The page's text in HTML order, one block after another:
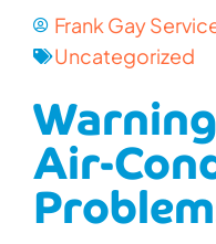
Frank Gay
Uncategorized
Air-